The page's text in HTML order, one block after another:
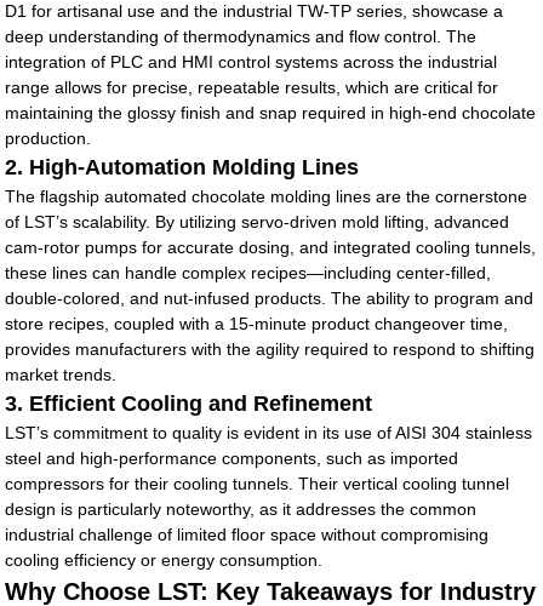
D1 for artisanal use and the industrial TW-TP series, showcase a
deep understanding of thermodynamics and flow control. The
integration of PLC and HMI control systems across the industrial
range allows for precise, repeatable results, which are critical for
maintaining the glossy finish and snap required in high-end chocolate
production.
2. High-Automation Molding Lines
The flagship automated chocolate molding lines are the cornerstone
of LST’s scalability. By utilizing servo-driven mold lifting, advanced
cam-rotor pumps for accurate dosing, and integrated cooling tunnels,
these lines can handle complex recipes—including center-filled,
double-colored, and nut-infused products. The ability to program and
store recipes, coupled with a 15-minute product changeover time,
provides manufacturers with the agility required to respond to shifting
market trends.
3. Efficient Cooling and Refinement
LST’s commitment to quality is evident in its use of AISI 304 stainless
steel and high-performance components, such as imported
compressors for their cooling tunnels. Their vertical cooling tunnel
design is particularly noteworthy, as it addresses the common
industrial challenge of limited floor space without compromising
cooling efficiency or energy consumption.
Why Choose LST: Key Takeaways for Industry